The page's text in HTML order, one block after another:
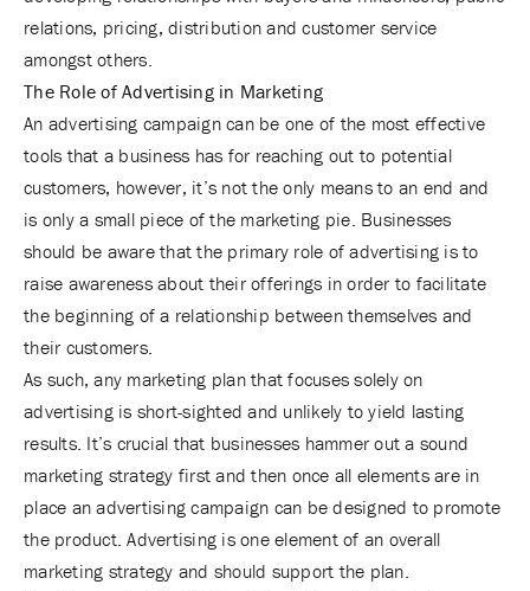
relations, pricing, distribution and customer service
amongst others.
The Role of Advertising in Marketing
An advertising campaign can be one of the most effective
tools that a business has for reaching out to potential
customers, however, it’s not the only means to an end and
is only a small piece of the marketing pie. Businesses
should be aware that the primary role of advertising is to
raise awareness about their offerings in order to facilitate
the beginning of a relationship between themselves and
their customers.
As such, any marketing plan that focuses solely on
advertising is short-sighted and unlikely to yield lasting
results. It’s crucial that businesses hammer out a sound
marketing strategy first and then once all elements are in
place an advertising campaign can be designed to promote
the product. Advertising is one element of an overall
marketing strategy and should support the plan.